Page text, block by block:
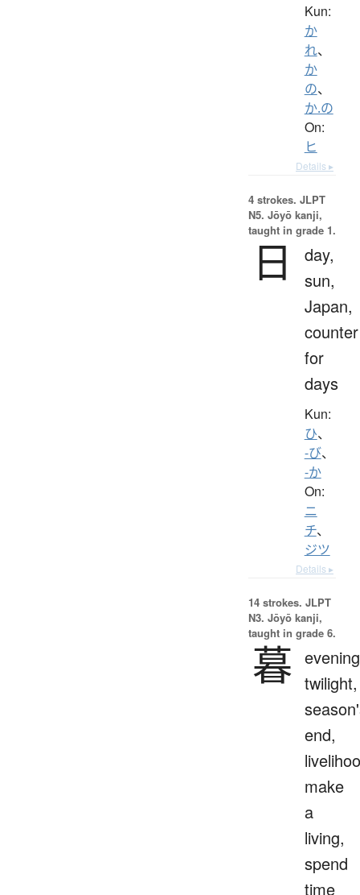
Kun:
か
れ、
か
の、
か.の
On:
ヒ
Details ▸
4 strokes. JLPT
N5. Jōyō kanji,
taught in grade 1.
日
day,
sun,
Japan,
counter
for
days
Kun:
ひ、
-び、
-か
On:
ニ
チ、
ジツ
Details ▸
14 strokes. JLPT
N3. Jōyō kanji,
taught in grade 6.
暮 twilight,
end,
make
a
living,
spend
time